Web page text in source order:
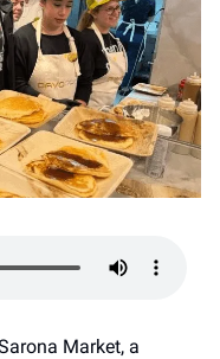
Market, a